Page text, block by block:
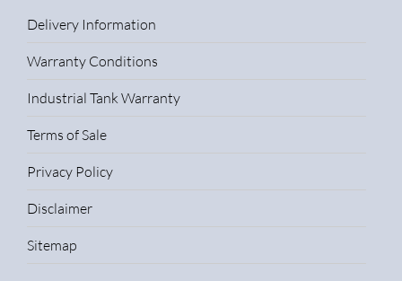
Delivery Information
Warranty Conditions
Industrial Tank Warranty
Terms of Sale
Privacy Policy
Disclaimer
Sitemap